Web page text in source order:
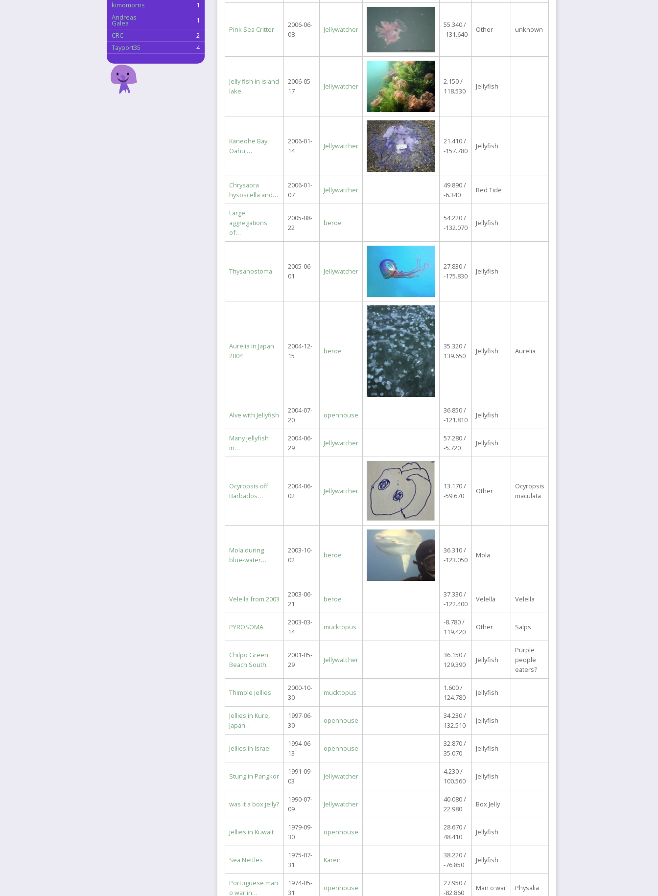
Pink Sea Critter
2006-06-
08
Jellywatcher
55.340 /
-131.640
Other unknown
Jelly fish in island
lake…
2006-05-
17
Jellywatcher
2.150 /
118.530
Jellyfish
Kaneohe Bay,
Oahu,…
2006-01-
14
Jellywatcher
21.410 /
-157.780
Jellyfish
Chrysaora
hysoscella and…
2006-01-
07
Jellywatcher
49.890 /
-6.340
Red Tide
Large
aggregations
of…
2005-08-
22
beroe
54.220 /
-132.070
Jellyfish
Thysanostoma
2005-06-
01
Jellywatcher
27.830 /
-175.830
Jellyfish
Aurelia in Japan
2004
2004-12-
15
beroe
35.320 /
139.650
Jellyfish Aurelia
Alve with Jellyfish
2004-07-
20
openhouse
36.850 /
-121.810
Jellyfish
Many jellyfish
in…
2004-06-
29
Jellywatcher
57.280 /
-5.720
Jellyfish
Ocyropsis off
Barbados…
2004-06-
02
Jellywatcher
13.170 /
-59.670
Other
Ocyropsis
maculata
Mola during
blue-water…
2003-10-
02
beroe
36.310 /
-123.050
Mola
Velella from 2003
2003-06-
21
beroe
37.330 /
-122.400
Velella Velella
PYROSOMA
2003-03-
14
mucktopus
-8.780 /
119.420
Other Salps
Chilpo Green
Beach South…
2001-05-
29
Jellywatcher
36.150 /
129.390
Jellyfish
Purple
people
eaters?
Thimble jellies
2000-10-
30
mucktopus
1.600 /
124.780
Jellyfish
Jellies in Kure,
Japan…
1997-06-
30
openhouse
34.230 /
132.510
Jellyfish
Jellies in Israel
1994-06-
13
openhouse
32.870 /
35.070
Jellyfish
Stung in Pangkor
1991-09-
03
Jellywatcher
4.230 /
100.560
Jellyfish
was it a box jelly?
1990-07-
09
Jellywatcher
40.080 /
22.980
Box Jelly
jellies in Kuwait
1979-09-
30
openhouse
28.670 /
48.410
Jellyfish
Sea Nettles
1975-07-
31
Karen
38.220 /
-76.850
Jellyfish
Portuguese man
o war in…
1974-05-
31
openhouse
27.950 /
-82.860
Man o war Physalia
kimomorris
1
Andreas
Galea
1
CRC
2
Tayport35
4